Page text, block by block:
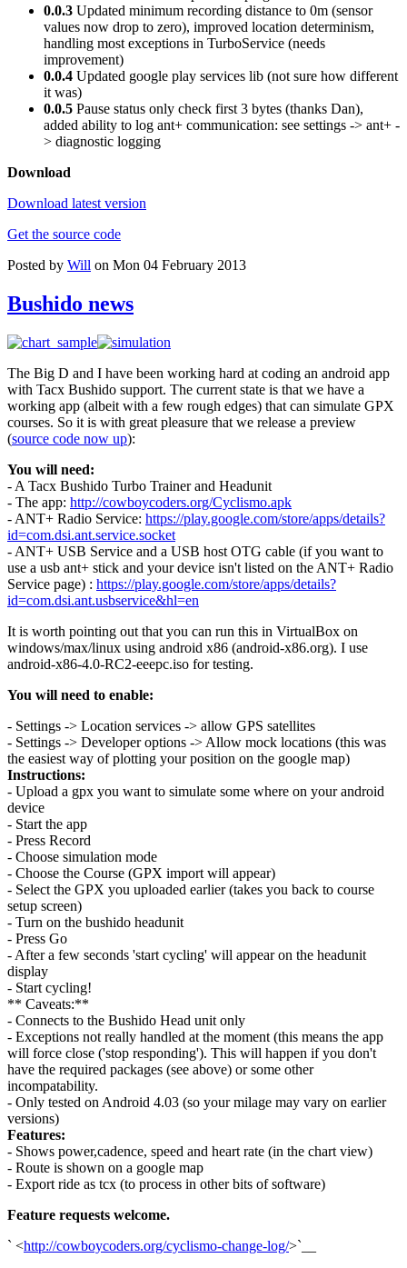
0.0.3 Updated minimum recording distance to 0m (sensor
values now drop to zero), improved location determinism,
handling most exceptions in TurboService (needs
improvement)
0.0.4 Updated google play services lib (not sure how different
it was)
0.0.5 Pause status only check first 3 bytes (thanks Dan),
added ability to log ant+ communication: see settings -> ant+ -
> diagnostic logging
Download
Download latest version
Get the source code
Posted by Will on Mon 04 February 2013
Bushido news
The Big D and I have been working hard at coding an android app
with Tacx Bushido support. The current state is that we have a
working app (albeit with a few rough edges) that can simulate GPX
courses. So it is with great pleasure that we release a preview
(source code now up):
You will need:
- A Tacx Bushido Turbo Trainer and Headunit
- The app: http://cowboycoders.org/Cyclismo.apk
- ANT+ Radio Service: https://play.google.com/store/apps/details?
id=com.dsi.ant.service.socket
- ANT+ USB Service and a USB host OTG cable (if you want to
use a usb ant+ stick and your device isn't listed on the ANT+ Radio
Service page) : https://play.google.com/store/apps/details?
id=com.dsi.ant.usbservice&hl=en
It is worth pointing out that you can run this in VirtualBox on
windows/max/linux using android x86 (android-x86.org). I use
android-x86-4.0-RC2-eeepc.iso for testing.
You will need to enable:
- Settings -> Location services -> allow GPS satellites
- Settings -> Developer options -> Allow mock locations (this was
the easiest way of plotting your position on the google map)
Instructions:
- Upload a gpx you want to simulate some where on your android
device
- Start the app
- Press Record
- Choose simulation mode
- Choose the Course (GPX import will appear)
- Select the GPX you uploaded earlier (takes you back to course
setup screen)
- Turn on the bushido headunit
- Press Go
- After a few seconds 'start cycling' will appear on the headunit
display
- Start cycling!
** Caveats:**
- Connects to the Bushido Head unit only
- Exceptions not really handled at the moment (this means the app
will force close ('stop responding'). This will happen if you don't
have the required packages (see above) or some other
incompatability.
- Only tested on Android 4.03 (so your milage may vary on earlier
versions)
Features:
- Shows power,cadence, speed and heart rate (in the chart view)
- Route is shown on a google map
- Export ride as tcx (to process in other bits of software)
Feature requests welcome.
` <http://cowboycoders.org/cyclismo-change-log/>`__